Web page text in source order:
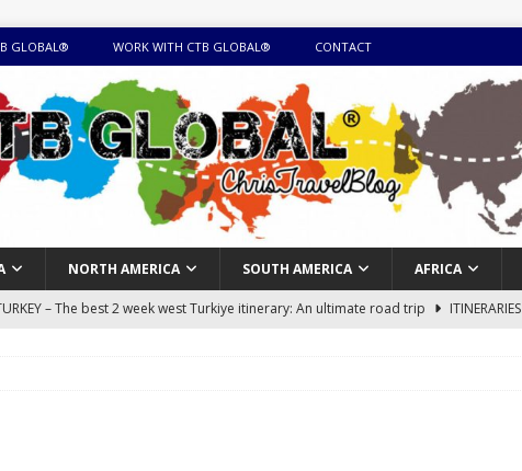
GLOBAL® WORK WITH CTB GLOBAL® CONTACT
NORTH AMERICA SOUTH AMERICA AFRICA
– The best 2 week west Turkiye itinerary: An ultimate road trip
ITINERARIES